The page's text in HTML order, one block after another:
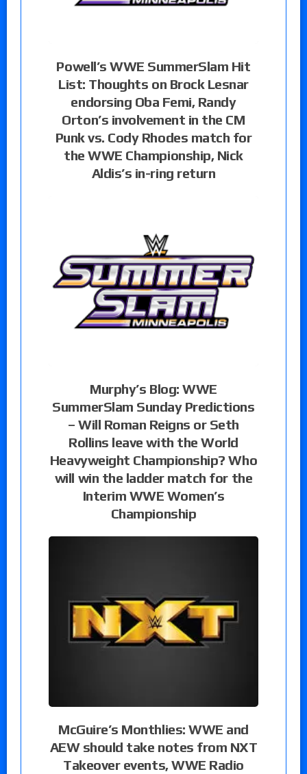
Powell’s WWE SummerSlam Hit
List: Thoughts on Brock Lesnar
endorsing Oba Femi, Randy
Orton’s involvement in the CM
Punk vs. Cody Rhodes match for
the WWE Championship, Nick
Aldis’s in-ring return
Murphy’s Blog: WWE
SummerSlam Sunday Predictions
– Will Roman Reigns or Seth
Rollins leave with the World
Heavyweight Championship? Who
will win the ladder match for the
Interim WWE Women’s
Championship
McGuire’s Monthlies: WWE and
AEW should take notes from NXT
Takeover events, WWE Radio